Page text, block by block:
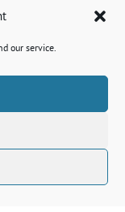
our service.